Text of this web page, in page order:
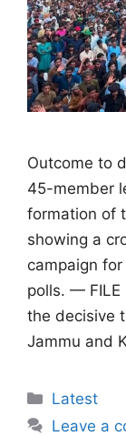
Outcome to
45-member
formation of
showing a
campaign
polls. — FILE
the decisive
Jammu and
Categories
Latest
Leave a